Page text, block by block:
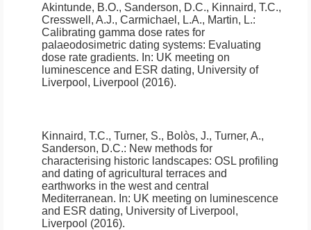
Akintunde, B.O., Sanderson, D.C., Kinnaird, T.C.,
Cresswell, A.J., Carmichael, L.A., Martin, L.:
Calibrating gamma dose rates for
palaeodosimetric dating systems: Evaluating
dose rate gradients. In: UK meeting on
luminescence and ESR dating, University of
Liverpool, Liverpool (2016).
Kinnaird, T.C., Turner, S., Bolòs, J., Turner, A.,
Sanderson, D.C.: New methods for
characterising historic landscapes: OSL profiling
and dating of agricultural terraces and
earthworks in the west and central
Mediterranean. In: UK meeting on luminescence
and ESR dating, University of Liverpool,
Liverpool (2016).